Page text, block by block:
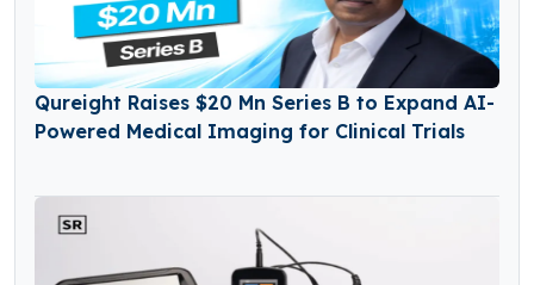
Qureight Raises $20 Mn Series B to Expand AI-
Powered Medical Imaging for Clinical Trials